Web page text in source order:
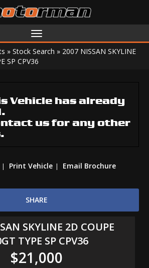
Toggle
navigation
» Stock Search » 2007 NISSAN SKYLINE
SP CPV36
Vehicle has already
us for any other
Print Vehicle Email Brochure
SHARE
SKYLINE 2D COUPE
TYPE SP CPV36
$21,000